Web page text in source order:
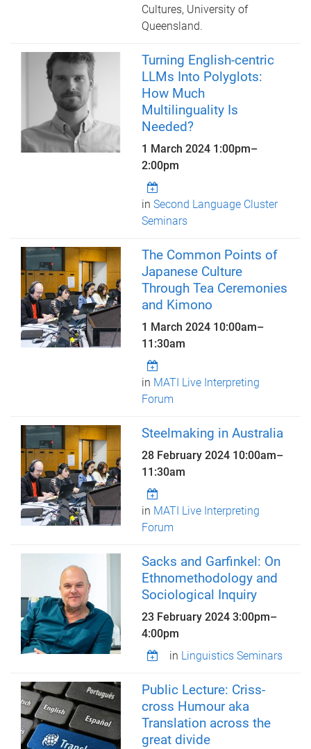
Cultures, University of
Queensland.
Turning English-centric
LLMs Into Polyglots:
How Much
Multilinguality Is
Needed?
1 March 2024 1:00pm–
2:00pm
inSecond Language Cluster
Seminars
The Common Points of
Japanese Culture
Through Tea Ceremonies
and Kimono
1 March 2024 10:00am–
11:30am
in MATI Live Interpreting
Forum
Steelmaking in Australia
28 February 2024 10:00am–
11:30am
in MATI Live Interpreting
Forum
Sacks and Garfinkel: On
Ethnomethodology and
Sociological Inquiry
23 February 20243:00pm–
4:00pm
in Linguistics Seminars
Public Lecture: Criss-
cross Humour aka
Translation across the
great divide